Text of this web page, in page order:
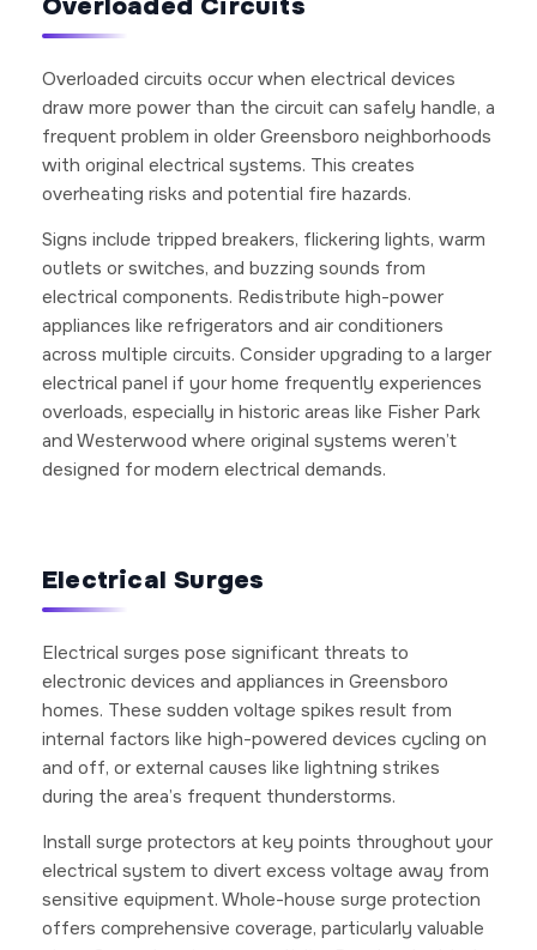
Overloaded circuits occur when electrical devices
draw more power than the circuit can safely handle, a
frequent problem in older Greensboro neighborhoods
with original electrical systems. This creates
overheating risks and potential fire hazards.
Signs include tripped breakers, flickering lights, warm
outlets or switches, and buzzing sounds from
electrical components. Redistribute high-power
appliances like refrigerators and air conditioners
across multiple circuits. Consider upgrading to a larger
electrical panel if your home frequently experiences
overloads, especially in historic areas like Fisher Park
and Westerwood where original systems weren’t
designed for modern electrical demands.
Electrical Surges
Electrical surges pose significant threats to
electronic devices and appliances in Greensboro
homes. These sudden voltage spikes result from
internal factors like high-powered devices cycling on
and off, or external causes like lightning strikes
during the area’s frequent thunderstorms.
Install surge protectors at key points throughout your
electrical system to divert excess voltage away from
sensitive equipment. Whole-house surge protection
offers comprehensive coverage, particularly valuable